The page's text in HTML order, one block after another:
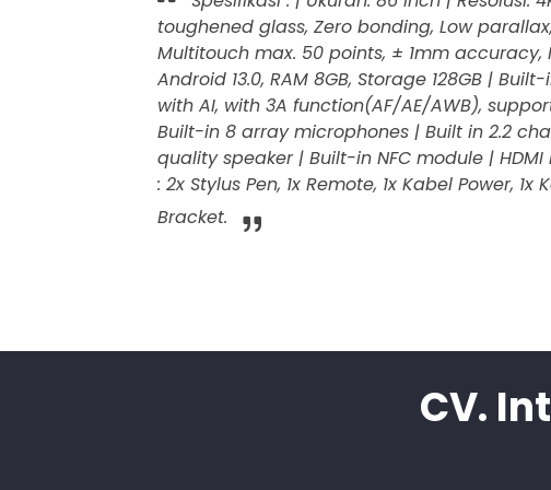
toughened glass, Zero bonding, Low
Multitouch max. 50 points, ± 1mm
Android 13.0, RAM 8GB, Storage 128GB |
with AI, with 3A function(AF/AE/AWB),
Built-in 8 array microphones | Built in 2.2
quality speaker | Built-in NFC module | HDMI
: 2x Stylus Pen, 1x Remote, 1x Kabel Power,
Bracket.
CV.